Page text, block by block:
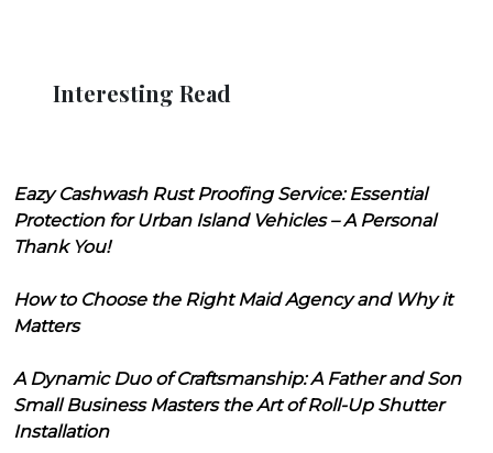
Interesting Read
Eazy Cashwash Rust Proofing Service: Essential
Protection for Urban Island Vehicles – A Personal
Thank You!
How to Choose the Right Maid Agency and Why it
Matters
A Dynamic Duo of Craftsmanship: A Father and Son
Small Business Masters the Art of Roll-Up Shutter
Installation